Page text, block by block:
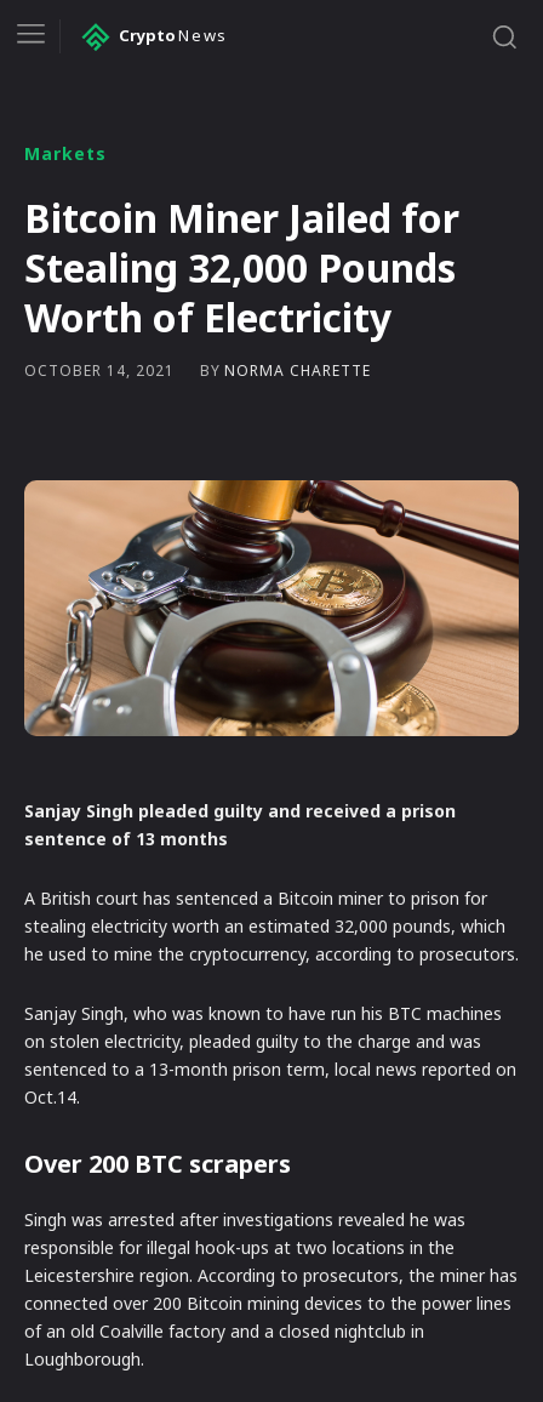
CryptoNews
Markets
Bitcoin Miner Jailed for
Stealing 32,000 Pounds
Worth of Electricity
OCTOBER 14, 2021 BY NORMA CHARETTE
Sanjay Singh pleaded guilty and received a prison
sentence of 13 months
A British court has sentenced a Bitcoin miner to prison for
stealing electricity worth an estimated 32,000 pounds, which
he used to mine the cryptocurrency, according to prosecutors.
Sanjay Singh, who was known to have run his BTC machines
on stolen electricity, pleaded guilty to the charge and was
sentenced to a 13-month prison term, local news reported on
Oct.14.
Over 200 BTC scrapers
Singh was arrested after investigations revealed he was
responsible for illegal hook-ups at two locations in the
Leicestershire region. According to prosecutors, the miner has
connected over 200 Bitcoin mining devices to the power lines
of an old Coalville factory and a closed nightclub in
Loughborough.